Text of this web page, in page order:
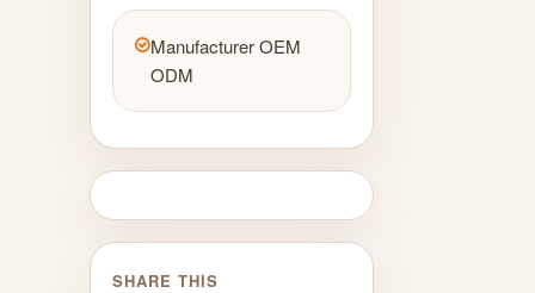
Manufacturer OEM
ODM
SHARE THIS